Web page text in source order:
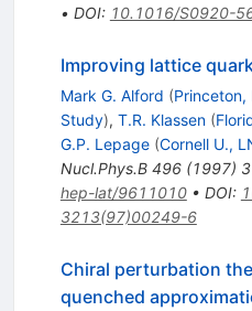
• DOI: 10.1016/S0920-
Improving lattice
Mark G. Alford (
Study), T.R. Klassen (
G.P. Lepage (Cornell U.,
Nucl.Phys.B 496(1997)
hep-lat/9611010• DOI:
3213(97)00249-6
Chiral perturbation
quenched